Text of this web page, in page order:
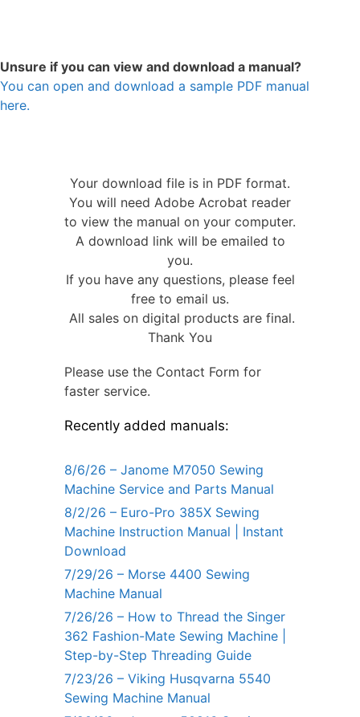
Unsure if you can view and download a manual?
You can open and download a sample PDF manual
here.
Your download file is in PDF format.
You will need Adobe Acrobat reader
to view the manual on your computer.
A download link will be emailed to
you.
If you have any questions, please feel
free to email us.
All sales on digital products are final.
Thank You
Please use the Contact Form for
faster service.
Recently added manuals:
8/6/26 – Janome M7050 Sewing
Machine Service and Parts Manual
8/2/26 – Euro-Pro 385X Sewing
Machine Instruction Manual | Instant
Download
7/29/26 – Morse 4400 Sewing
Machine Manual
7/26/26 – How to Thread the Singer
362 Fashion-Mate Sewing Machine |
Step-by-Step Threading Guide
7/23/26 – Viking Husqvarna 5540
Sewing Machine Manual